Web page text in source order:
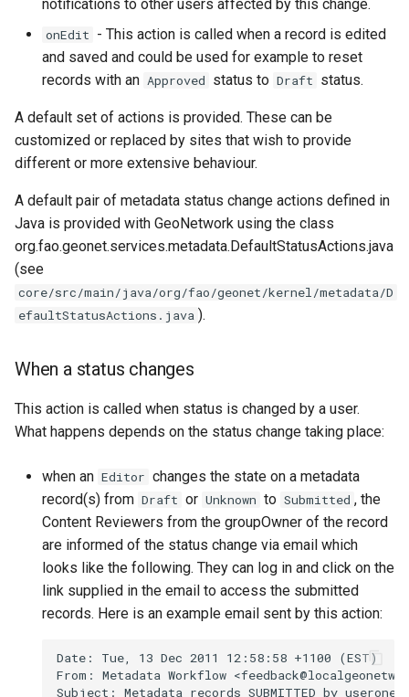
notifications to other users affected by this change.
onEdit - This action is called when a record is edited
and saved and could be used for example to reset
records with an Approved status to Draft status.
A default set of actions is provided. These can be
customized or replaced by sites that wish to provide
different or more extensive behaviour.
A default pair of metadata status change actions defined in
Java is provided with GeoNetwork using the class
org.fao.geonet.services.metadata.DefaultStatusActions.java
(see
core/src/main/java/org/fao/geonet/kernel/metadata/D
efaultStatusActions.java ).
When a status changes
This action is called when status is changed by a user.
What happens depends on the status change taking place:
when an Editor changes the state on a metadata
record(s) from Draft or Unknown to Submitted , the
Content Reviewers from the groupOwner of the record
are informed of the status change via email which
looks like the following. They can log in and click on the
link supplied in the email to access the submitted
records. Here is an example email sent by this action: